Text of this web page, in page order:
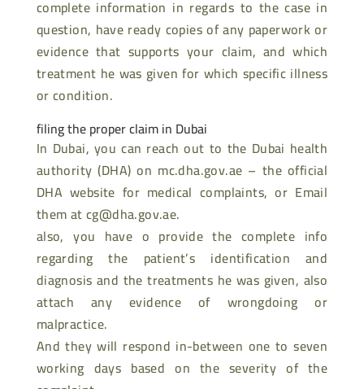
complete information in regards to the case in
question, have ready copies of any paperwork or
evidence that supports your claim, and which
treatment he was given for which specific illness
or condition.
filing the proper claim in Dubai
In Dubai, you can reach out to the Dubai health
authority (DHA) on mc.dha.gov.ae – the official
DHA website for medical complaints, or Email
them at cg@dha.gov.ae.
also, you have o provide the complete info
regarding the patient’s identification and
diagnosis and the treatments he was given, also
attach any evidence of wrongdoing or
malpractice.
And they will respond in-between one to seven
working days based on the severity of the